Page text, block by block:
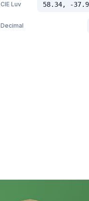
CIE Luv 58.34, -
Decimal